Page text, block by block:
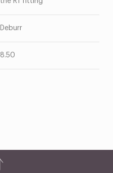
Deburr
8.50